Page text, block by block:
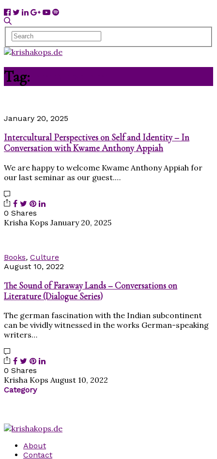
Tag:
January 20, 2025
Intercultural Perspectives on Self and Identity – In
Conversation with Kwame Anthony Appiah
We are happy to welcome Kwame Anthony Appiah for
our last seminar as our guest.…
0 Shares
Krisha Kops January 20, 2025
Books, Culture
August 10, 2022
The Sound of Faraway Lands – Conversations on
Literature (Dialogue Series)
The german fascination with the Indian subcontinent
can be vividly witnessed in the works German-speaking
writers…
0 Shares
Krisha Kops August 10, 2022
Category
About
Contact